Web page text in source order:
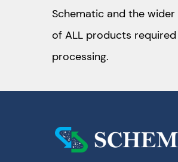
Schematic and the
of ALL products
processing.